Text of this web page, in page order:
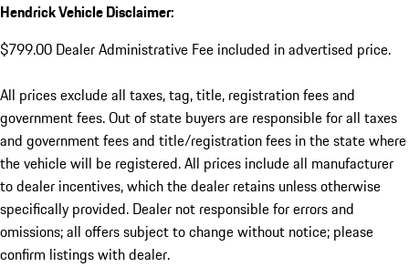
Hendrick Vehicle Disclaimer:
$799.00 Dealer Administrative Fee included in advertised price.
All prices exclude all taxes, tag, title, registration fees and
government fees. Out of state buyers are responsible for all taxes
and government fees and title/registration fees in the state where
the vehicle will be registered. All prices include all manufacturer
to dealer incentives, which the dealer retains unless otherwise
specifically provided. Dealer not responsible for errors and
omissions; all offers subject to change without notice; please
confirm listings with dealer.